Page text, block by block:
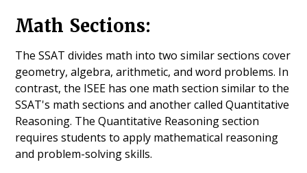
Math Sections:
The SSAT divides math into two similar sections cover
geometry, algebra, arithmetic, and word problems. In
contrast, the ISEE has one math section similar to the
SSAT's math sections and another called Quantitative
Reasoning. The Quantitative Reasoning section
requires students to apply mathematical reasoning
and problem-solving skills.